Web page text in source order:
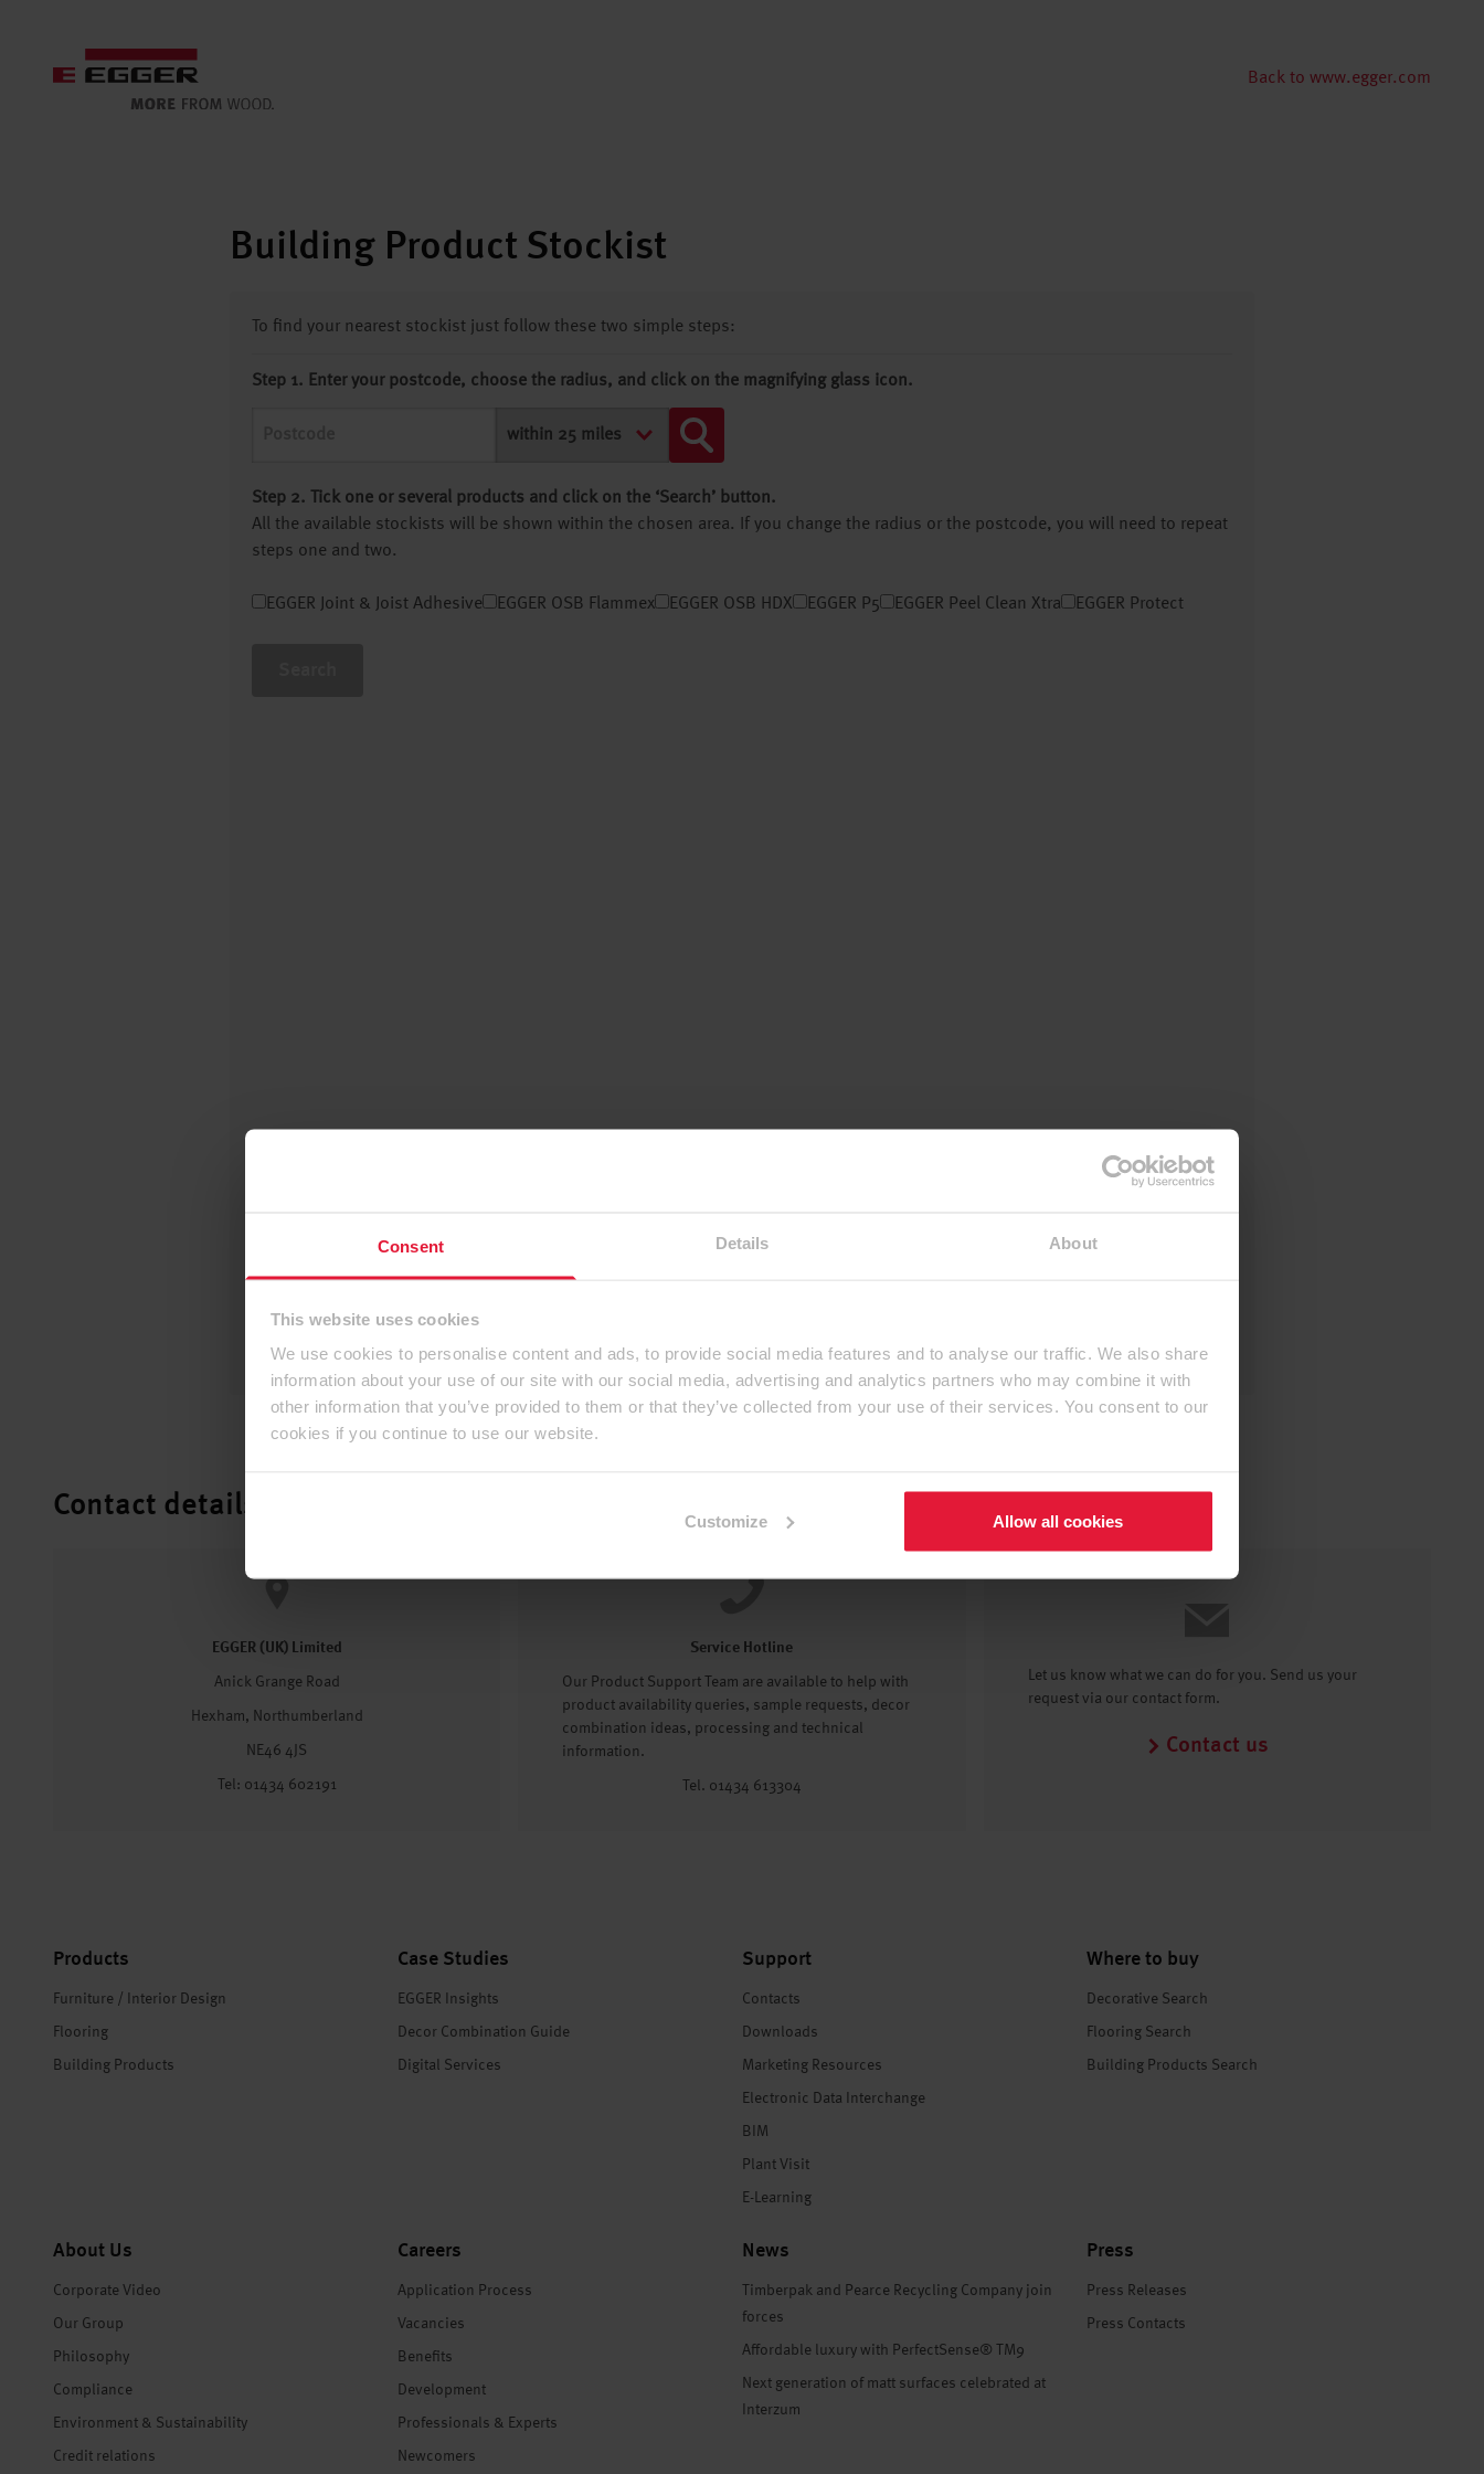
Consent Details About
This website uses cookies
We use cookies to personalise content and ads, to provide social media features and to analyse our traffic. We also share
information about your use of our site with our social media, advertising and analytics partners who may combine it with
other information that you’ve provided to them or that they’ve collected from your use of their services. You consent to our
cookies if you continue to use our website.
Customize Allow all cookies
Back to www.egger.com
Building Product Stockist
To find your nearest stockist just follow these two simple steps:
Step 1. Enter your postcode, choose the radius, and click on the magnifying glass icon.
Step 2. Tick one or several products and click on the ‘Search’ button.
All the available stockists will be shown within the chosen area. If you change the radius or the postcode, you will need to repeat
steps one and two.
EGGER Joint & Joist Adhesive EGGER OSB Flammex EGGER OSB HDX EGGER P5 EGGER Peel Clean Xtra EGGER Protect
Contact details
EGGER (UK) Limited
Anick Grange Road
Hexham, Northumberland
NE46 4JS
Tel: 01434 602191
Service Hotline
Our Product Support Team are available to help with
product availability queries, sample requests, decor
combination ideas, processing and technical
information.
Tel. 01434 613304
Let us know what we can do for you. Send us your
request via our contact form.
Contact us
Products
Furniture / Interior Design
Flooring
Building Products
Case Studies
EGGER Insights
Decor Combination Guide
Digital Services
Support
Contacts
Downloads
Marketing Resources
Electronic Data Interchange
BIM
Plant Visit
E-Learning
Where to buy
Decorative Search
Flooring Search
Building Products Search
About Us
Corporate Video
Our Group
Philosophy
Compliance
Environment & Sustainability
Credit relations
Careers
Application Process
Vacancies
Benefits
Development
Professionals & Experts
Newcomers
News
Timberpak and Pearce Recycling Company join
forces
Affordable luxury with PerfectSense® TM9
Next generation of matt surfaces celebrated at
Interzum
Press
Press Releases
Press Contacts